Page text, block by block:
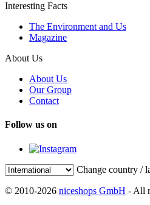
Interesting Facts
The Environment and Us
Magazine
About Us
About Us
Our Group
Contact
Follow us on
Change country /
© 2010-2026 niceshops GmbH - All